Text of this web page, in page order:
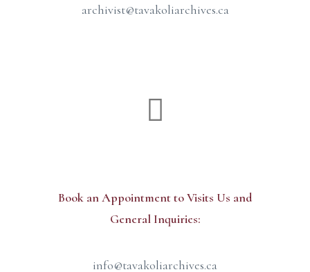
archivist@tavakoliarchives.ca
Book an Appointment to Visits Us and
General Inquiries:
info@tavakoliarchives.ca